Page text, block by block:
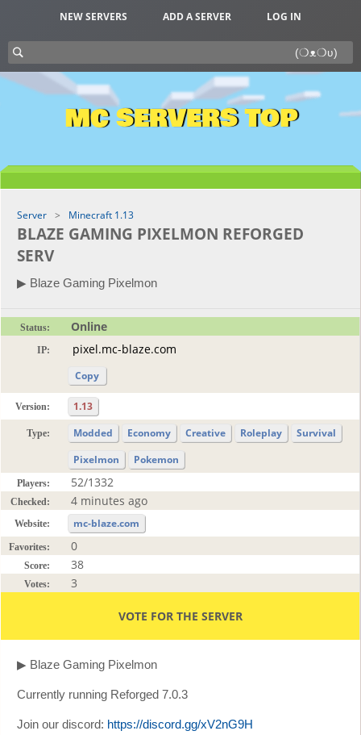
NEW SERVERS ADD A SERVER LOG IN
MC SERVERS TOP
Server Minecraft 1.13
BLAZE GAMING PIXELMON REFORGED
SERV
▶ Blaze Gaming Pixelmon
Status: Online
IP:
Copy
Version: 1.13
Type: Modded Economy Creative Roleplay
Survival
Pixelmon
Pokemon
Players: 52/1332
Checked: 4 minutes ago
Website: mc-blaze.com
Favorites: 0
Score: 38
Votes: 3
VOTE FOR THE SERVER
▶ Blaze Gaming Pixelmon
Currently running Reforged 7.0.3
Join our discord: https://discord.gg/xV2nG9H